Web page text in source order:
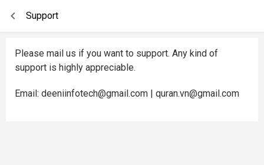
Support
Please mail us if you want to support. Any kind of
support is highly appreciable.
Email: deeniinfotech@gmail.com | quran.vn@gmail.com